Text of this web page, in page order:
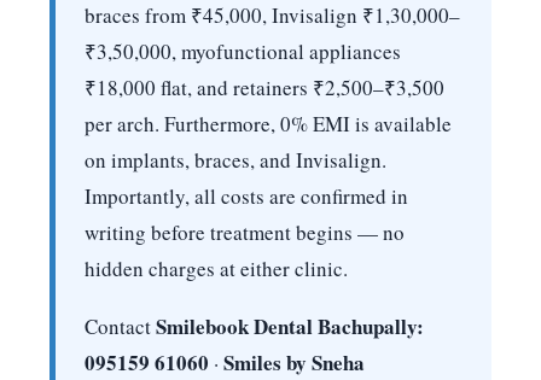
braces from ₹45,000, Invisalign ₹1,30,000–
₹3,50,000, myofunctional appliances
₹18,000 flat, and retainers ₹2,500–₹3,500
per arch. Furthermore, 0% EMI is available
on implants, braces, and Invisalign.
Importantly, all costs are confirmed in
writing before treatment begins — no
hidden charges at either clinic.
ContactSmilebook Dental Bachupally:
095159 61060 · Smiles by Sneha